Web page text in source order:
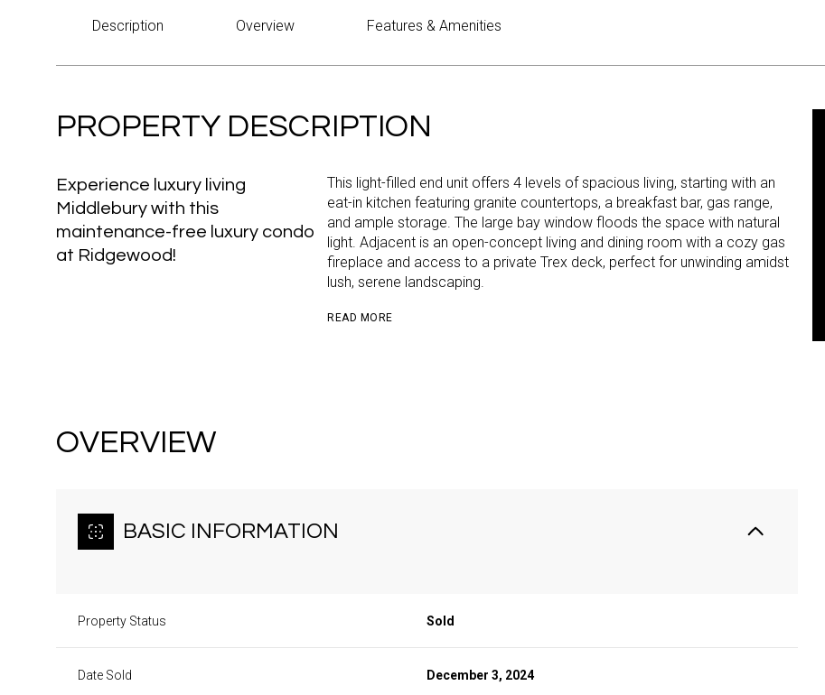
Description Overview Features & Amenities
PROPERTY DESCRIPTION
Experience luxury living
Middlebury with this
maintenance-free luxury condo
at Ridgewood!
This light-filled end unit offers 4 levels of spacious living, starting with an
eat-in kitchen featuring granite countertops, a breakfast bar, gas range,
and ample storage. The large bay window floods the space with natural
light. Adjacent is an open-concept living and dining room with a cozy gas
fireplace and access to a private Trex deck, perfect for unwinding amidst
lush, serene landscaping.
READ MORE
OVERVIEW
BASIC INFORMATION
Property Status Sold
Date Sold December 3, 2024